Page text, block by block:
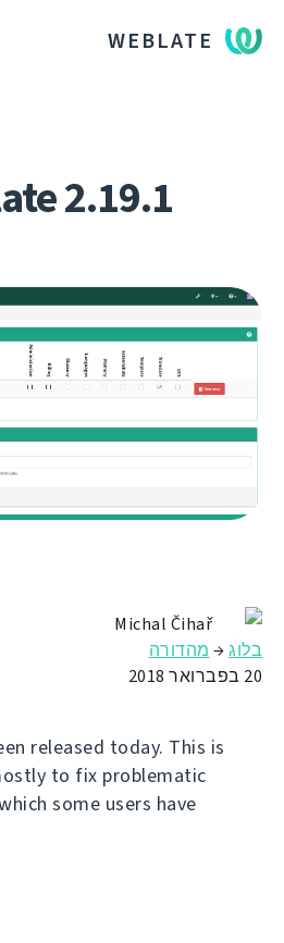
WEBLATE
2.19.1
Michal Čihař
בלוג→ מהדורה
20 בפברואר 2018
released today. This is
to fix problematic
some users have